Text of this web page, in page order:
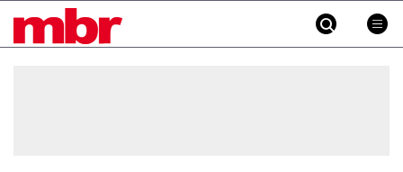
MBR